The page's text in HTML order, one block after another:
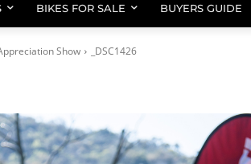
BIKES FOR SALE BUYERS GUIDE
Show _DSC1426